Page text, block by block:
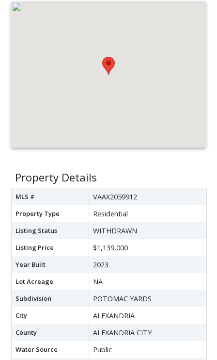
Property Details
MLS # VAAX2059912
Property Type Residential
Listing Status WITHDRAWN
Listing Price $1,139,000
Year Built 2023
Lot Acreage NA
Subdivision POTOMAC YARDS
City ALEXANDRIA
County ALEXANDRIA CITY
Water Source Public